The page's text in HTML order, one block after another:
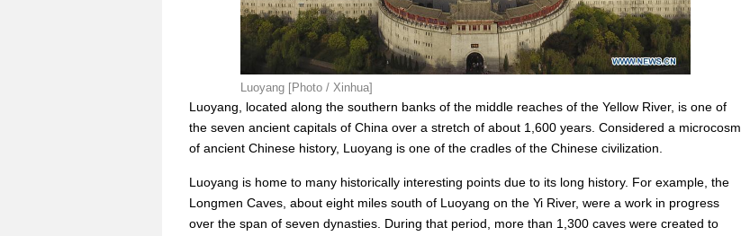
Luoyang [Photo / Xinhua]
Luoyang, located along the southern banks of the middle reaches of the Yellow River, is one of
the seven ancient capitals of China over a stretch of about 1,600 years. Considered a microcosm
of ancient Chinese history, Luoyang is one of the cradles of the Chinese civilization.
Luoyang is home to many historically interesting points due to its long history. For example, the
Longmen Caves, about eight miles south of Luoyang on the Yi River, were a work in progress
over the span of seven dynasties. During that period, more than 1,300 caves were created to